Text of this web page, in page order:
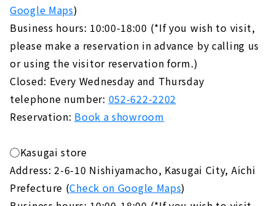
Google Maps)
Business hours: 10:00-18:00 (*If you wish to visit,
please make a reservation in advance by calling us
or using the visitor reservation form.)
Closed: Every Wednesday and Thursday
telephone number: 052-622-2202
Reservation: Book a showroom
◯Kasugai store
Address: 2-6-10 Nishiyamacho, Kasugai City, Aichi
Prefecture (Check on Google Maps)